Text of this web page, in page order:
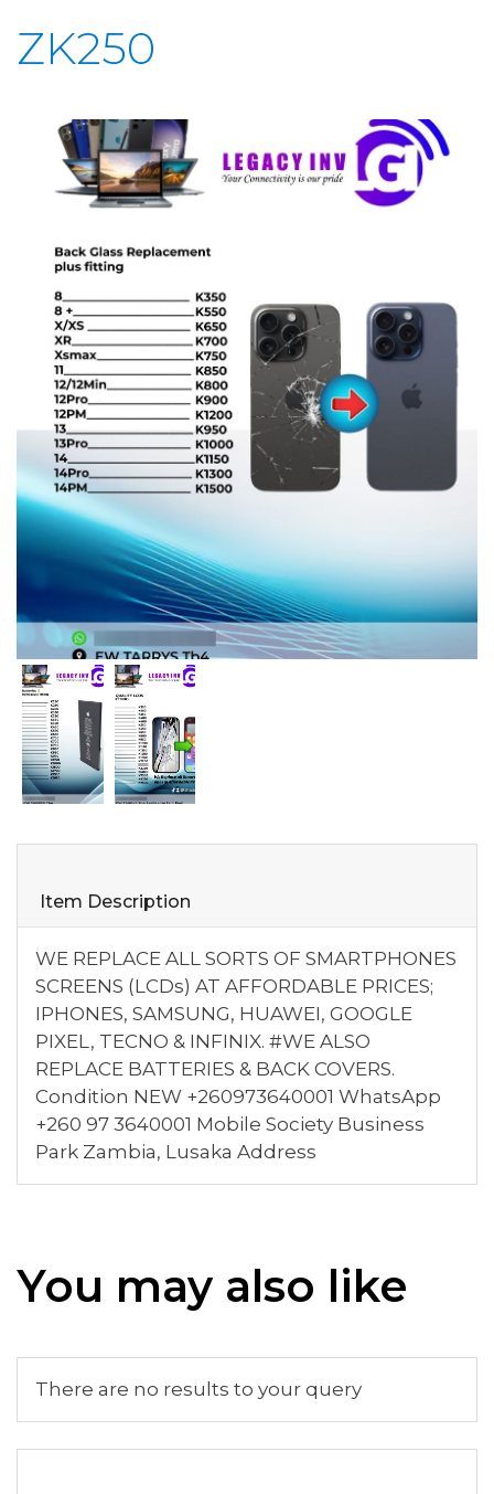
ZK250
Item Description
WE REPLACE ALL SORTS OF SMARTPHONES
SCREENS (LCDs) AT AFFORDABLE PRICES;
IPHONES, SAMSUNG, HUAWEI, GOOGLE
PIXEL, TECNO & INFINIX. #WE ALSO
REPLACE BATTERIES & BACK COVERS.
Condition NEW +260973640001 WhatsApp
+260 97 3640001 Mobile Society Business
Park Zambia, Lusaka Address
You may also like
There are no results to your query